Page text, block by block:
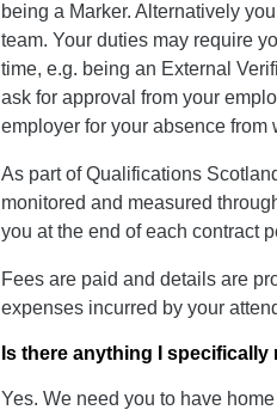
being a Marker. Alternatively
team. Your duties may require
time, e.g. being an External
ask for approval from your
employer for your absence from
As part of Qualifications
monitored and measured
you at the end of each contract
Fees are paid and details are
expenses incurred by your
Is there anything I specifically
Yes. We need you to have